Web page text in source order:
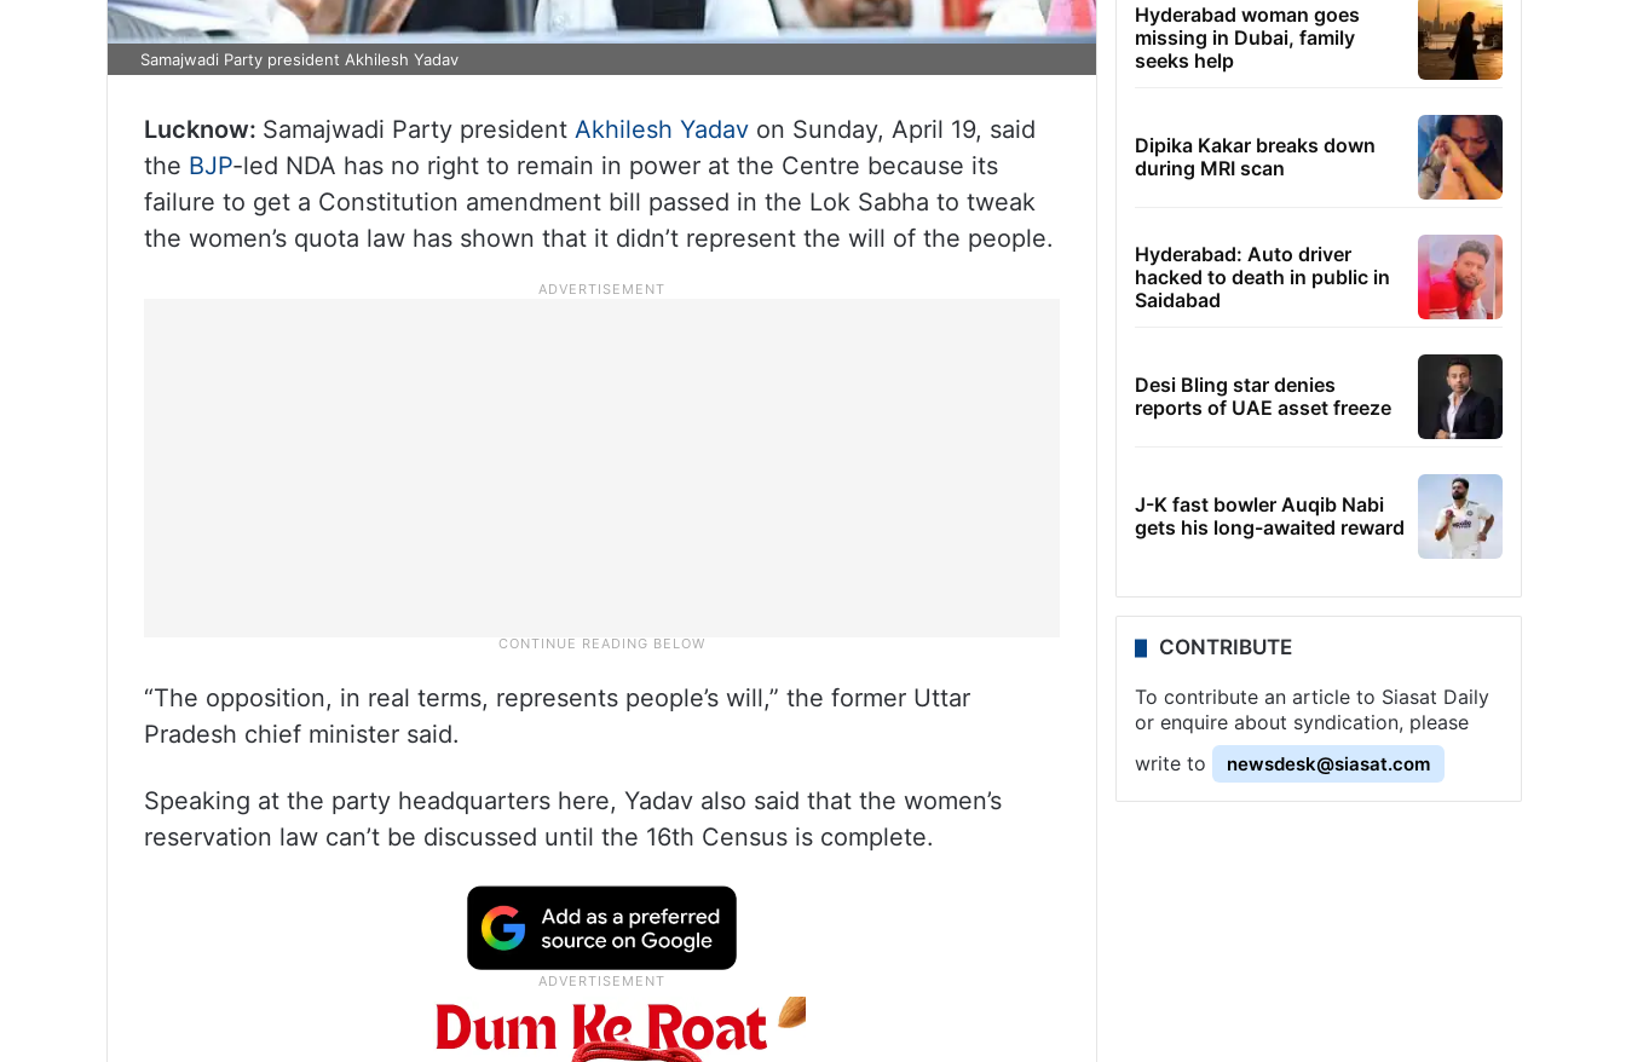
Samajwadi Party president Akhilesh Yadav
Lucknow: Samajwadi Party president Akhilesh Yadav on Sunday, April 19, said
the BJP-led NDA has no right to remain in power at the Centre because its
failure to get a Constitution amendment bill passed in the Lok Sabha to tweak
the women’s quota law has shown that it didn’t represent the will of the people.
“The opposition, in real terms, represents people’s will,” the former Uttar
Pradesh chief minister said.
Speaking at the party headquarters here, Yadav also said that the women’s
reservation law can’t be discussed until the 16th Census is complete.
Hyderabad woman goes
missing in Dubai, family
seeks help
Dipika Kakar breaks down
during MRI scan
Hyderabad: Auto driver
hacked to death in public in
Saidabad
Desi Bling star denies
reports of UAE asset freeze
J-K fast bowler Auqib Nabi
gets his long-awaited reward
CONTRIBUTE
To contribute an article to Siasat Daily
or enquire about syndication, please
write to
newsdesk@siasat.com